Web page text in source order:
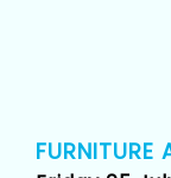
FURNITURE